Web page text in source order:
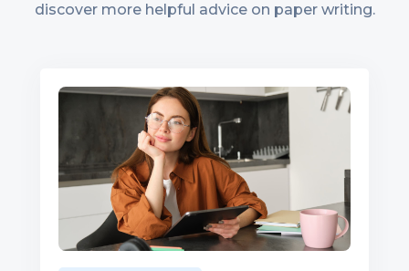
discover more helpful advice on paper writing.